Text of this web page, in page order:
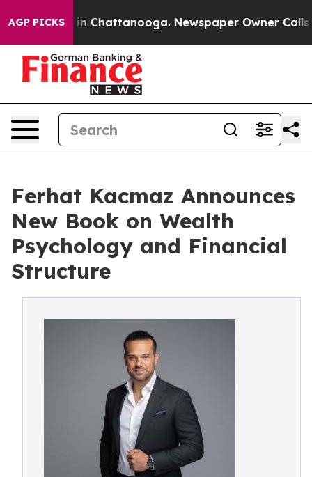
AGP PICKS
Chaos in Chattanooga. Newspaper Owner Calls
Ferhat Kacmaz Announces
New Book on Wealth
Psychology and Financial
Structure